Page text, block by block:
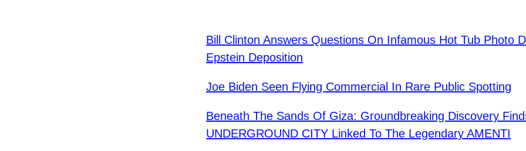
Bill Clinton Answers Questions On Infamous Hot Tub Photo
Epstein Deposition
Joe Biden Seen Flying Commercial In Rare Public Spotting
Beneath The Sands Of Giza: Groundbreaking Discovery
UNDERGROUND CITY Linked To The Legendary AMENTI